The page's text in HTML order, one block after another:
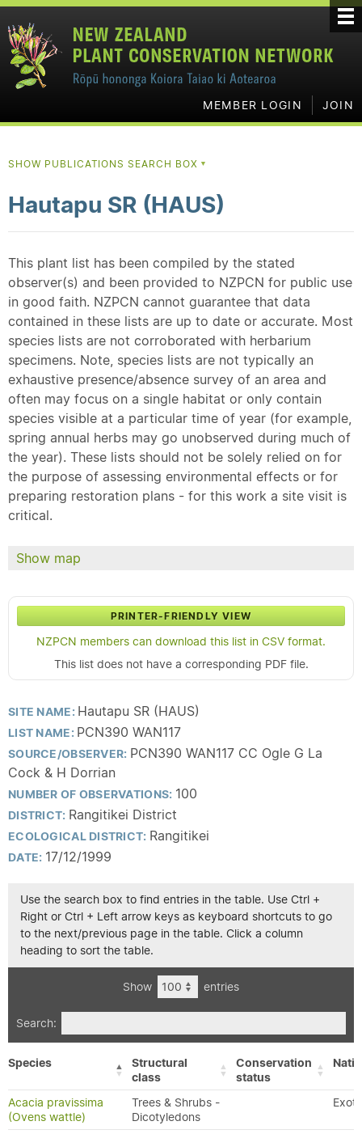
MEMBER LOGIN JOIN
SHOW PUBLICATIONS SEARCH BOX ▼
Hautapu SR (HAUS)
This plant list has been compiled by the stated
observer(s) and been provided to NZPCN for public use
in good faith. NZPCN cannot guarantee that data
contained in these lists are up to date or accurate. Most
species lists are not corroborated with herbarium
specimens. Note, species lists are not typically an
exhaustive presence/absence survey of an area and
often may focus on a single habitat or only contain
species visible at a particular time of year (for example,
spring annual herbs may go unobserved during much of
the year). These lists should not be solely relied on for
the purpose of assessing environmental effects or for
preparing restoration plans - for this work a site visit is
critical.
Show map
PRINTER-FRIENDLY VIEW
NZPCN members can download this list in CSV format.
This list does not have a corresponding PDF file.
SITE NAME: Hautapu SR (HAUS)
LIST NAME: PCN390 WAN117
SOURCE/OBSERVER: PCN390 WAN117 CC Ogle G La
Cock & H Dorrian
NUMBER OF OBSERVATIONS: 100
DISTRICT: Rangitikei District
ECOLOGICAL DISTRICT: Rangitikei
DATE: 17/12/1999
Use the search box to find entries in the table. Use Ctrl +
Right or Ctrl + Left arrow keys as keyboard shortcuts to go
to the next/previous page in the table. Click a column
heading to sort the table.
Show entries
Search:
Species
Structural
class
Conservation
status
Acacia pravissima
(Ovens wattle)
Trees & Shrubs -
Dicotyledons